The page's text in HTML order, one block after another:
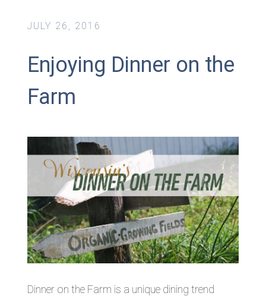
JULY 26, 2016
Enjoying Dinner on the
Farm
Dinner on the Farm is a unique dining trend